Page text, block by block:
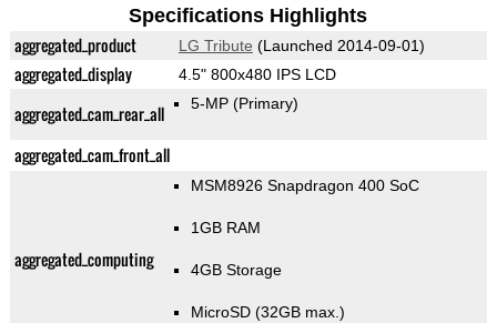
Specifications Highlights
aggregated_product LG Tribute (Launched 2014-09-01)
aggregated_display 4.5" 800x480 IPS LCD
aggregated_cam_rear_all 5-MP (Primary)
aggregated_cam_front_all
aggregated_computing
MSM8926 Snapdragon 400 SoC
1GB RAM
4GB Storage
MicroSD (32GB max.)